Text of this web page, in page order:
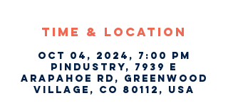
Time & Location
Oct 04, 2024, 7:00 PM
Pindustry, 7939 E
Arapahoe Rd, Greenwood
Village, CO 80112, USA